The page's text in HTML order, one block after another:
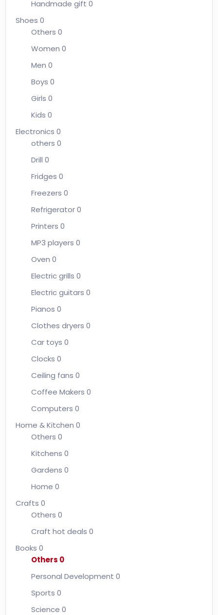
Handmade gift 0
Shoes 0
Others 0
Women 0
Men 0
Boys 0
Girls 0
Kids 0
Electronics 0
others 0
Drill 0
Fridges 0
Freezers 0
Refrigerator0
Printers 0
MP3 players 0
Oven 0
Electric grills 0
Electric guitars 0
Pianos 0
Clothes dryers 0
Car toys 0
Clocks 0
Ceiling fans 0
Coffee Makers 0
Computers 0
Home & Kitchen 0
Others 0
Kitchens 0
Gardens 0
Home 0
Crafts 0
Others 0
Craft hot deals 0
Books 0
Others 0
Personal Development 0
Sports 0
Science 0